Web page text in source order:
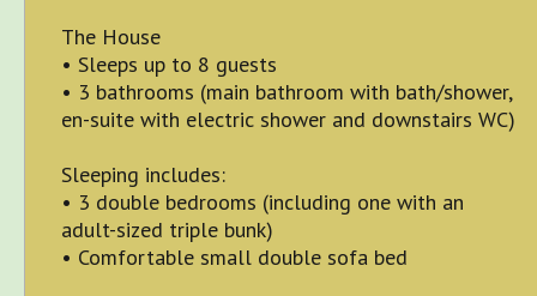
The House
• Sleeps up to 8 guests
• 3 bathrooms (main bathroom with bath/shower,
en-suite with electric shower and downstairs WC)
Sleeping includes:
• 3 double bedrooms (including one with an
adult-sized triple bunk)
• Comfortable small double sofa bed